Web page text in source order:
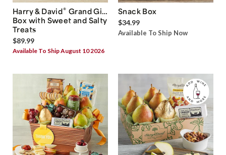
Harry & David® Grand Gift
Box with Sweet and Salty
Treats
$89.99
Available To Ship August 10 2026
Snack Box
$34.99
Available To Ship Now